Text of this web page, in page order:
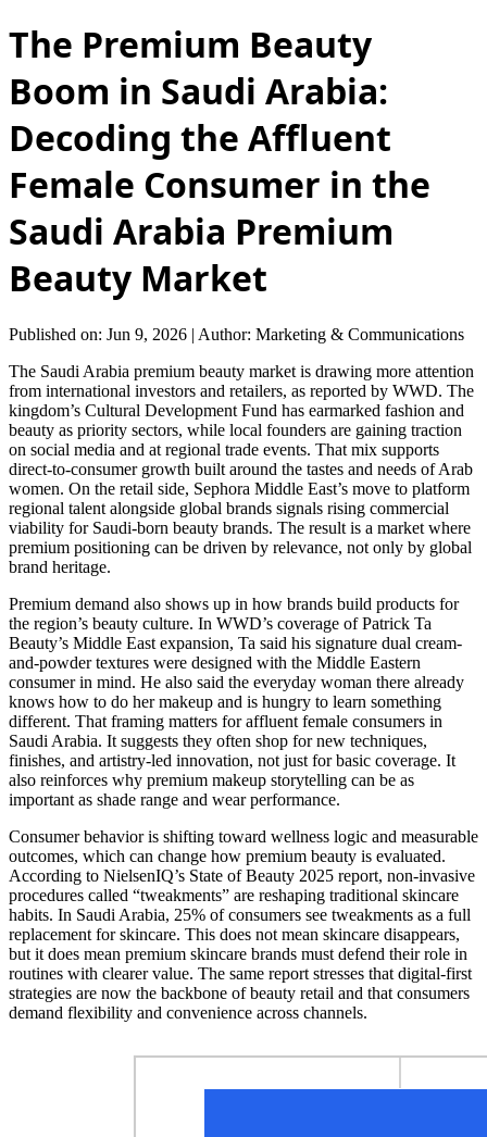
The Premium Beauty
Boom in Saudi Arabia:
Decoding the Affluent
Female Consumer in the
Saudi Arabia Premium
Beauty Market
Published on: Jun 9, 2026 | Author: Marketing & Communications
The Saudi Arabia premium beauty market is drawing more attention
from international investors and retailers, as reported by WWD. The
kingdom’s Cultural Development Fund has earmarked fashion and
beauty as priority sectors, while local founders are gaining traction
on social media and at regional trade events. That mix supports
direct-to-consumer growth built around the tastes and needs of Arab
women. On the retail side, Sephora Middle East’s move to platform
regional talent alongside global brands signals rising commercial
viability for Saudi-born beauty brands. The result is a market where
premium positioning can be driven by relevance, not only by global
brand heritage.
Premium demand also shows up in how brands build products for
the region’s beauty culture. In WWD’s coverage of Patrick Ta
Beauty’s Middle East expansion, Ta said his signature dual cream-
and-powder textures were designed with the Middle Eastern
consumer in mind. He also said the everyday woman there already
knows how to do her makeup and is hungry to learn something
different. That framing matters for affluent female consumers in
Saudi Arabia. It suggests they often shop for new techniques,
finishes, and artistry-led innovation, not just for basic coverage. It
also reinforces why premium makeup storytelling can be as
important as shade range and wear performance.
Consumer behavior is shifting toward wellness logic and measurable
outcomes, which can change how premium beauty is evaluated.
According to NielsenIQ’s State of Beauty 2025 report, non-invasive
procedures called “tweakments” are reshaping traditional skincare
habits. In Saudi Arabia, 25% of consumers see tweakments as a full
replacement for skincare. This does not mean skincare disappears,
but it does mean premium skincare brands must defend their role in
routines with clearer value. The same report stresses that digital-first
strategies are now the backbone of beauty retail and that consumers
demand flexibility and convenience across channels.